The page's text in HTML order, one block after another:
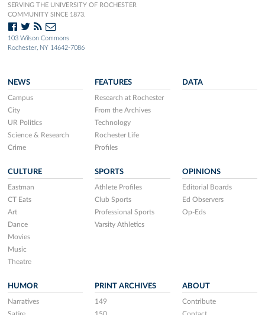
SERVING THE UNIVERSITY OF ROCHESTER
COMMUNITY SINCE 1873.
103 Wilson Commons
Rochester, NY 14642-7086
NEWS
Campus
City
UR Politics
Science & Research
Crime
FEATURES
Research at Rochester
From the Archives
Technology
Rochester Life
Profiles
DATA
CULTURE
Eastman
CT Eats
Art
Dance
Movies
Music
Theatre
SPORTS
Athlete Profiles
Club Sports
Professional Sports
Varsity Athletics
OPINIONS
Editorial Boards
Ed Observers
Op-Eds
HUMOR
Narratives
PRINT ARCHIVES
149
ABOUT
Contribute